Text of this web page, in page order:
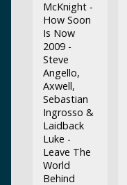
McKnight -
How Soon
Is Now
2009 -
Steve
Angello,
Axwell,
Sebastian
Ingrosso &
Laidback
Luke -
Leave The
World
Behind